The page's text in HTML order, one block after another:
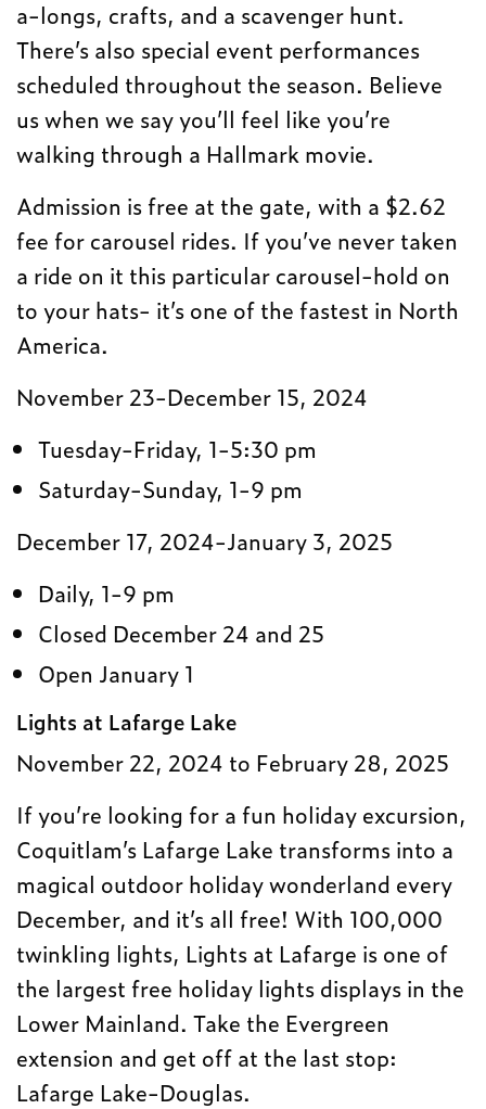
a-longs, crafts, and a scavenger hunt.
There’s also special event performances
scheduled throughout the season. Believe
us when we say you’ll feel like you’re
walking through a Hallmark movie.
Admission is free at the gate, with a $2.62
fee for carousel rides. If you’ve never taken
a ride on it this particular carousel-hold on
to your hats- it’s one of the fastest in North
America.
November 23-December 15, 2024
Tuesday-Friday, 1-5:30 pm
Saturday-Sunday, 1-9 pm
December 17, 2024-January 3, 2025
Daily, 1-9 pm
Closed December 24 and 25
Open January 1
Lights at Lafarge Lake
November 22, 2024 to February 28, 2025
If you’re looking for a fun holiday excursion,
Coquitlam’s Lafarge Lake transforms into a
magical outdoor holiday wonderland every
December, and it’s all free! With 100,000
twinkling lights, Lights at Lafarge is one of
the largest free holiday lights displays in the
Lower Mainland. Take the Evergreen
extension and get off at the last stop:
Lafarge Lake-Douglas.